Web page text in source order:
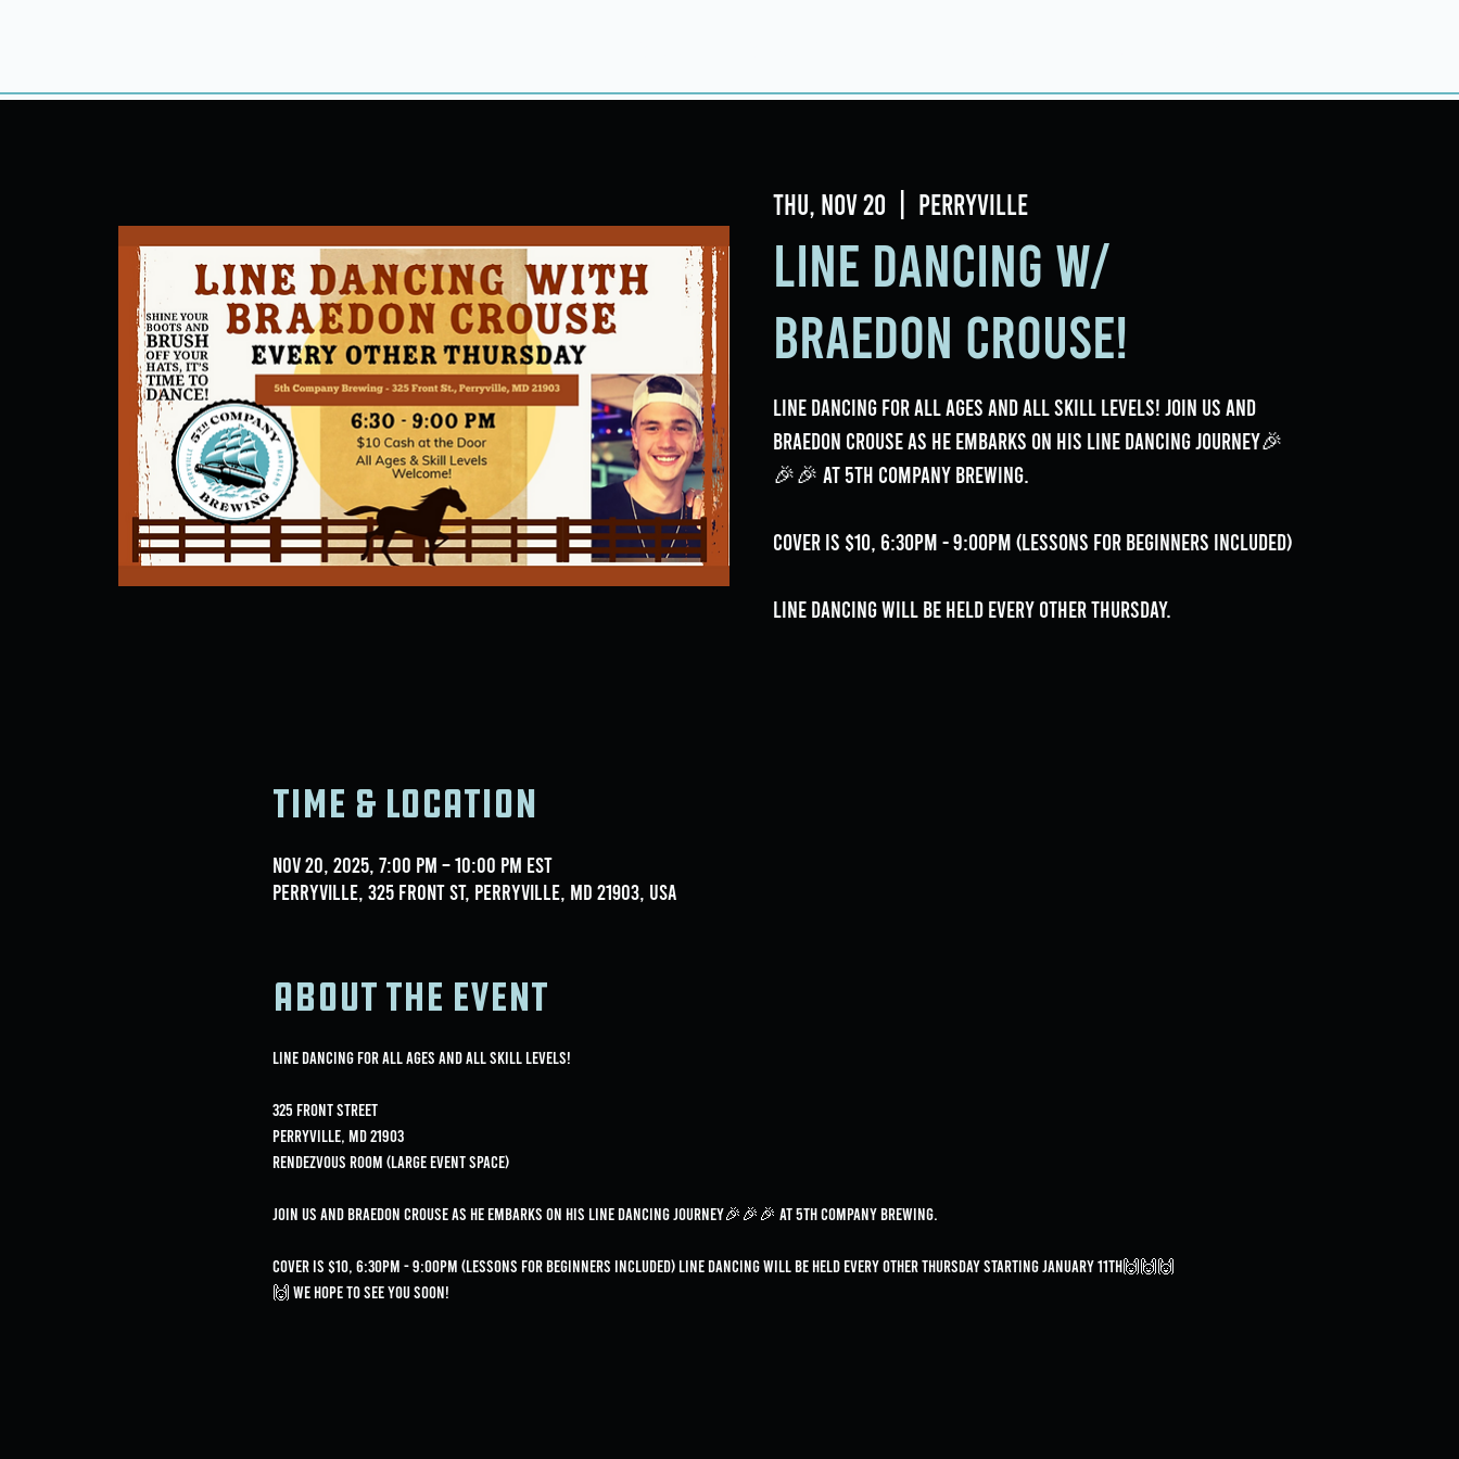
Thu, Nov 20 Perryville
Line Dancing w/
Braedon Crouse!
Line Dancing for all ages and all skill levels! Join us and
Braedon Crouse as he embarks on his line dancing journey🎉
🎉🎉 at 5th Company Brewing.
Cover is $10, 6:30pm - 9:00pm (lessons for beginners included)
Line dancing will be held every OTHER Thursday.
Time & Location
Nov 20, 2025, 7:00 PM – 10:00 PM EST
Perryville, 325 Front St, Perryville, MD 21903, USA
About the event
Line Dancing for all ages and all skill levels!
325 Front Street
Perryville, MD 21903
Rendezvous Room (Large Event Space)
Join us and Braedon Crouse as he embarks on his line dancing journey🎉🎉🎉 at 5th Company Brewing.
Cover is $10, 6:30pm - 9:00pm (lessons for beginners included) Line dancing will be held every OTHER Thursday starting January 11th🙌🙌🙌
🙌 We hope to see you soon!